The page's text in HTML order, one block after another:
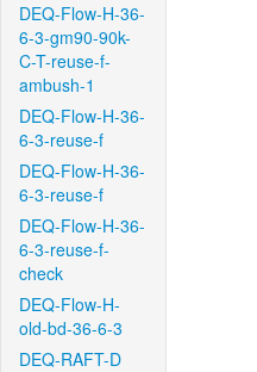
DEQ-Flow-H-36-
6-3-gm90-90k-
C-T-reuse-f-
ambush-1
DEQ-Flow-H-36-
6-3-reuse-f
DEQ-Flow-H-36-
6-3-reuse-f
DEQ-Flow-H-36-
6-3-reuse-f-
check
DEQ-Flow-H-
old-bd-36-6-3
DEQ-RAFT-D